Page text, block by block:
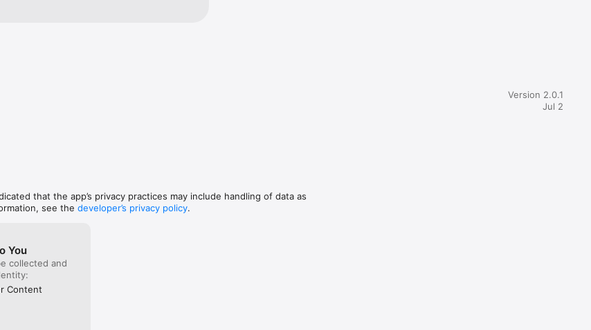
Version 2.0.1
Jul 2
that the app’s privacy practices may include handling of data as
see the developer’s privacy policy.
You
collected and
Content